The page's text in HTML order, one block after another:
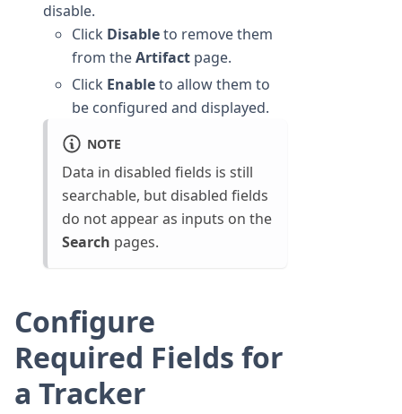
disable.
Click Disableto remove them
from theArtifact page.
Click Enableto allow them to
be configured and displayed.
NOTE
Data in disabled fields is still
searchable, but disabled fields
do not appear as inputs on the
Search pages.
Configure
Required Fields for
a Tracker